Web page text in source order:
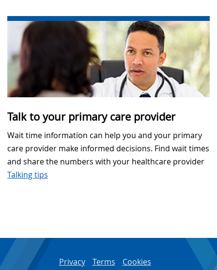
Talk to your primary care provider
Wait time information can help you and your primary
care provider make informed decisions. Find wait times
and share the numbers with your healthcare provider
Talking tips
Privacy Terms Cookies